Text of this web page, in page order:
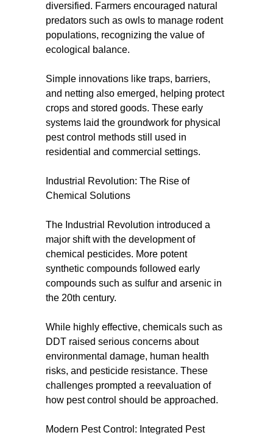
diversified. Farmers encouraged natural
predators such as owls to manage rodent
populations, recognizing the value of
ecological balance.
Simple innovations like traps, barriers,
and netting also emerged, helping protect
crops and stored goods. These early
systems laid the groundwork for physical
pest control methods still used in
residential and commercial settings.
Industrial Revolution: The Rise of
Chemical Solutions
The Industrial Revolution introduced a
major shift with the development of
chemical pesticides. More potent
synthetic compounds followed early
compounds such as sulfur and arsenic in
the 20th century.
While highly effective, chemicals such as
DDT raised serious concerns about
environmental damage, human health
risks, and pesticide resistance. These
challenges prompted a reevaluation of
how pest control should be approached.
Modern Pest Control: Integrated Pest